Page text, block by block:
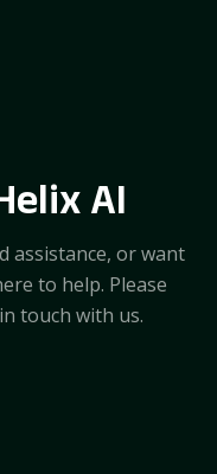
AI
assistance, or want
to help. Please
touch with us.